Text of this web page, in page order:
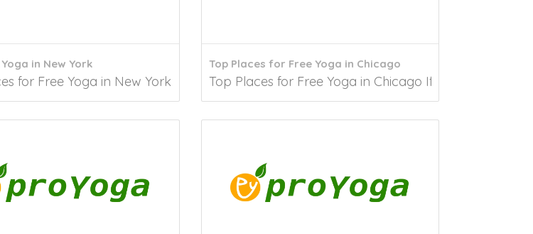
to the right place if...
Yoga in New York
for Free Yoga in New York According to researchers, people started Yoga...
Top Places for Free Yoga in Chicago
Top Places for Free Yoga in Chicago If in search of